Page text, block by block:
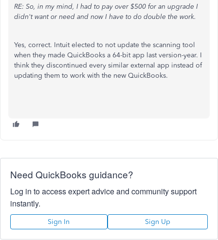
RE: So, in my mind, I had to pay over $500 for an upgrade I
didn't want or need and now I have to do double the work.
Yes, correct. Intuit elected to not update the scanning tool
when they made QuickBooks a 64-bit app last version-year. I
think they discontinued every similar external app instead of
updating them to work with the new QuickBooks.
Need QuickBooks guidance?
Log in to access expert advice and community support
instantly.
Sign In Sign Up